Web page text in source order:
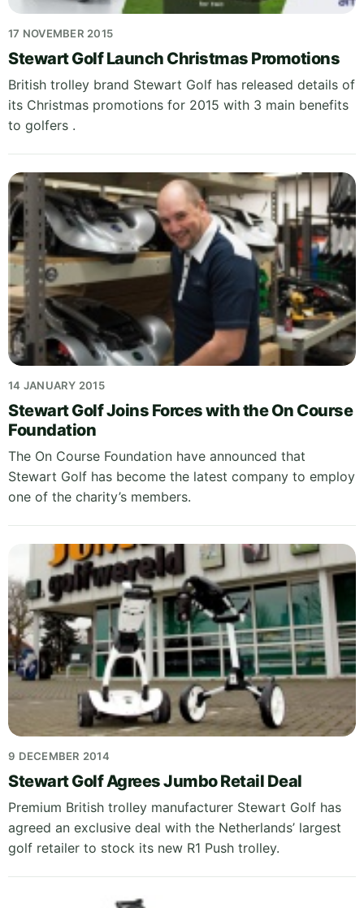
17 NOVEMBER 2015
Stewart Golf Launch Christmas Promotions
British trolley brand Stewart Golf has released details of
its Christmas promotions for 2015 with 3 main benefits
to golfers .
14 JANUARY 2015
Stewart Golf Joins Forces with the On Course
Foundation
The On Course Foundation have announced that
Stewart Golf has become the latest company to employ
one of the charity’s members.
9 DECEMBER 2014
Stewart Golf Agrees Jumbo Retail Deal
Premium British trolley manufacturer Stewart Golf has
agreed an exclusive deal with the Netherlands’ largest
golf retailer to stock its new R1 Push trolley.